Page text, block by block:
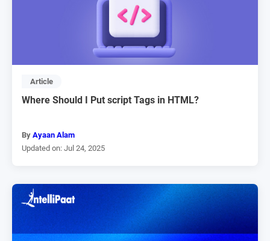
Article
Where Should I Put script Tags in HTML?
By Ayaan Alam
Updated on: Jul 24, 2025